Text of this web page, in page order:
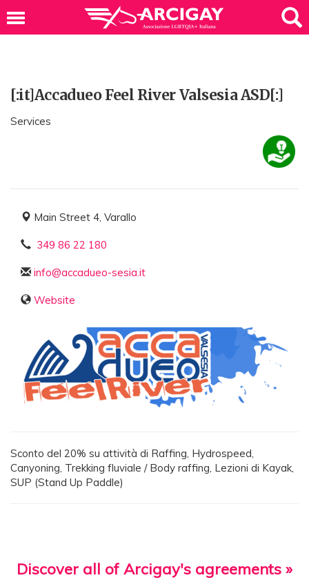
[:it]Accadueo Feel River Valsesia ASD[:]
Services
Main Street 4, Varallo
349 86 22 180
info@accadueo-sesia.it
Website
Sconto del 20% su attività di Raffing, Hydrospeed,
Canyoning, Trekking fluviale / Body raffing, Lezioni di Kayak,
SUP (Stand Up Paddle)
Discover all of Arcigay's agreements »